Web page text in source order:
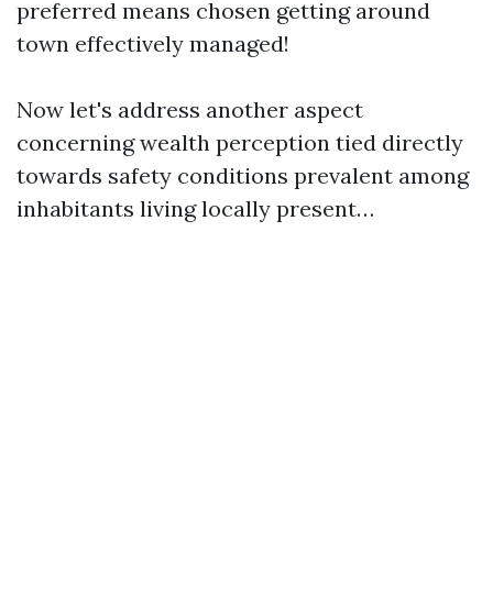
preferred means chosen getting around
town effectively managed!
Now let's address another aspect
concerning wealth perception tied directly
towards safety conditions prevalent among
inhabitants living locally present…